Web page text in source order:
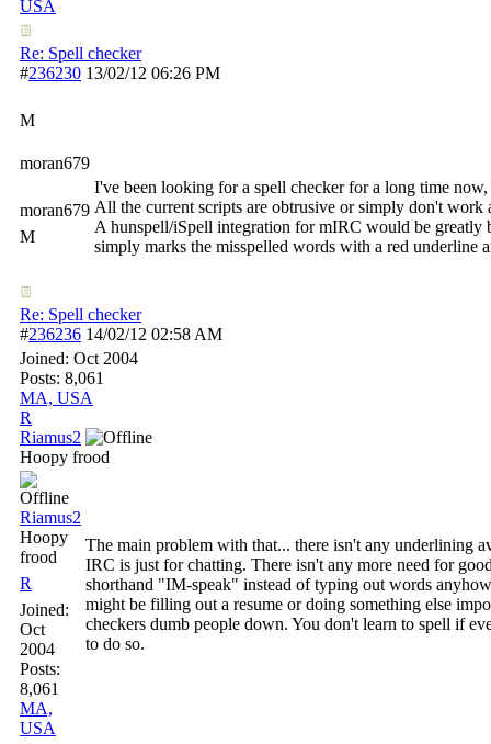
USA
Re: Spell checker
#236230 13/02/12 06:26 PM
M
moran679
moran679
M
I've been looking for a spell checker for a long time
All the current scripts are obtrusive or simply don't work
A hunspell/iSpell integration for mIRC would be greatly
simply marks the misspelled words with a red underline
Re: Spell checker
#236236 14/02/12 02:58 AM
Joined: Oct 2004
Posts: 8,061
MA, USA
R
Riamus2
Hoopy frood
Riamus2
Hoopy
frood
R
Joined:
Oct
2004
Posts:
8,061
MA,
USA
The main problem with that... there isn't any underlining
IRC is just for chatting. There isn't any more need for
shorthand "IM-speak" instead of typing out words
might be filling out a resume or doing something else
checkers dumb people down. You don't learn to spell if
to do so.